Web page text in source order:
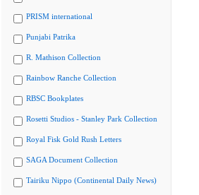
PRISM international
Punjabi Patrika
R. Mathison Collection
Rainbow Ranche Collection
RBSC Bookplates
Rosetti Studios - Stanley Park Collection
Royal Fisk Gold Rush Letters
SAGA Document Collection
Tairiku Nippo (Continental Daily News)